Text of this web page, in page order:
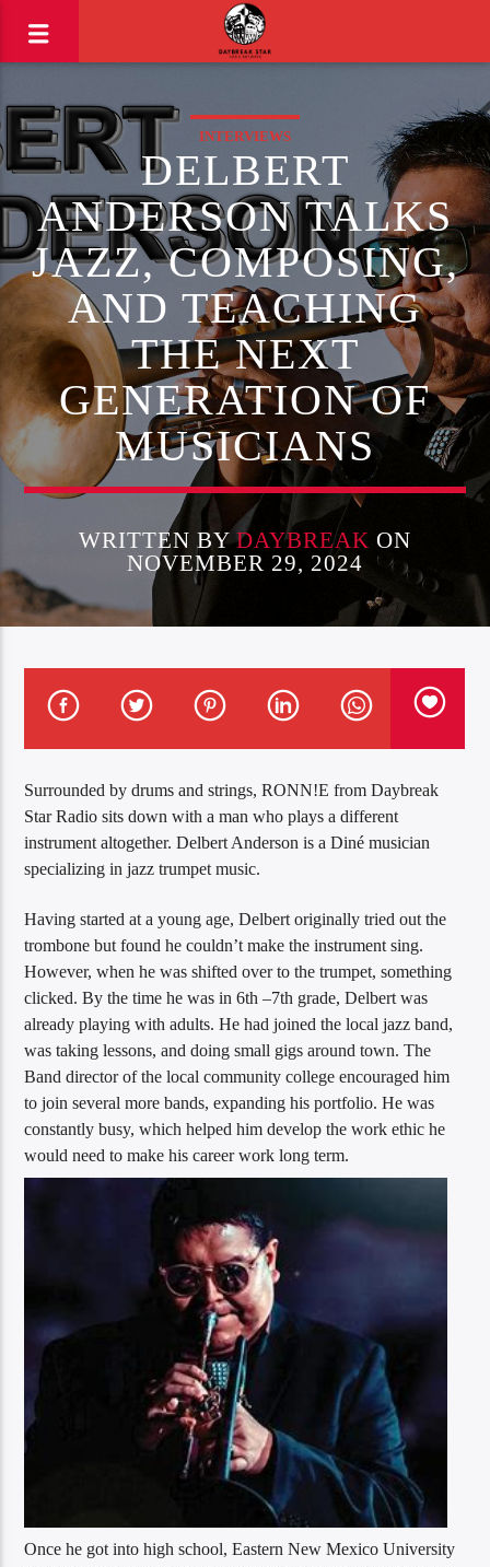
INTERVIEWS
DELBERT
ANDERSON TALKS
JAZZ, COMPOSING,
AND TEACHING
THE NEXT
GENERATION OF
MUSICIANS
WRITTEN BYDAYBREAK ON
NOVEMBER 29, 2024
Surrounded by drums and strings, RONN!E from Daybreak
Star Radio sits down with a man who plays a different
instrument altogether. Delbert Anderson is a Diné musician
specializing in jazz trumpet music.
Having started at a young age, Delbert originally tried out the
trombone but found he couldn’t make the instrument sing.
However, when he was shifted over to the trumpet, something
clicked. By the time he was in 6th –7th grade, Delbert was
already playing with adults. He had joined the local jazz band,
was taking lessons, and doing small gigs around town. The
Band director of the local community college encouraged him
to join several more bands, expanding his portfolio. He was
constantly busy, which helped him develop the work ethic he
would need to make his career work long term.
Once he got into high school, Eastern New Mexico University